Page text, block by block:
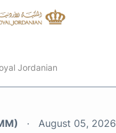
Jordanian
August 05, 2026